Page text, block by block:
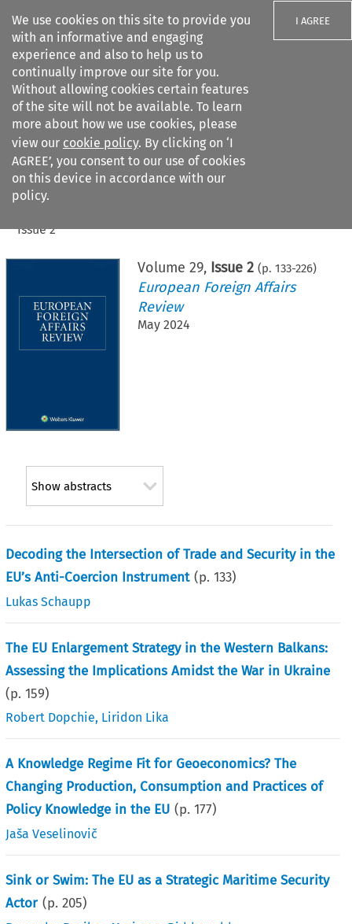
We use cookies on this site to provide you
with an informative and engaging
experience and also to help us to
continually improve our site for you.
Without allowing cookies certain features
of the site will not be available. To learn
more about how we use cookies, please
view our cookie policy. By clicking on ‘I
AGREE’, you consent to our use of cookies
on this device in accordance with our
policy.
I AGREE
Search filters
Citation search
Issue 2
Volume 29, Issue 2 (p. 133-226)
European Foreign Affairs
Review
May 2024
Show abstracts
Decoding the Intersection of Trade and Security in the
EU’s Anti-Coercion Instrument (p.133)
Lukas Schaupp
The EU Enlargement Strategy in the Western Balkans:
Assessing the Implications Amidst the War in Ukraine
(p.159)
Robert Dopchie, Liridon Lika
A Knowledge Regime Fit for Geoeconomics? The
Changing Production, Consumption and Practices of
Policy Knowledge in the EU (p.177)
Jaša Veselinovič
Sink or Swim: The EU as a Strategic Maritime Security
Actor (p.205)